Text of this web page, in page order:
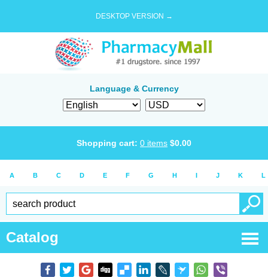
DESKTOP VERSION →
Language & Currency
Shopping cart: 0 items $0.00
A B C D E F G H I J K L
Catalog